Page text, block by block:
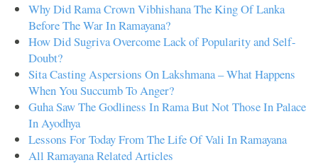
Why Did Rama Crown Vibhishana The King Of Lanka
Before The War In Ramayana?
How Did Sugriva Overcome Lack of Popularity and Self-
Doubt?
Sita Casting Aspersions On Lakshmana – What Happens
When You Succumb To Anger?
Guha Saw The Godliness In Rama But Not Those In Palace
In Ayodhya
Lessons For Today From The Life Of Vali In Ramayana
All Ramayana Related Articles